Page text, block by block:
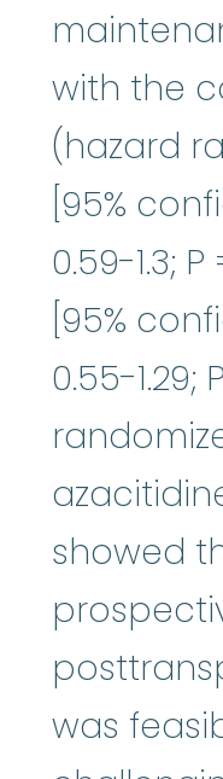
with the
(hazard
[95%
0.59-1.3;
[95%
0.55-1.29;
showed
was